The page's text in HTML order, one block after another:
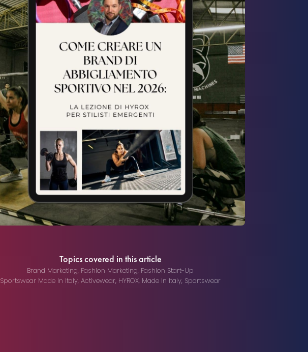
Topics covered in this article
Brand Marketing, Fashion Marketing, Fashion Start-Up
Sportswear Made In Italy,Activewear, HYROX, Made In Italy, Sportswear